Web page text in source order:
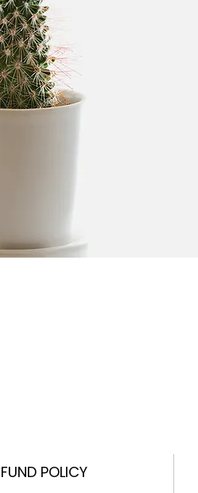
POLICY